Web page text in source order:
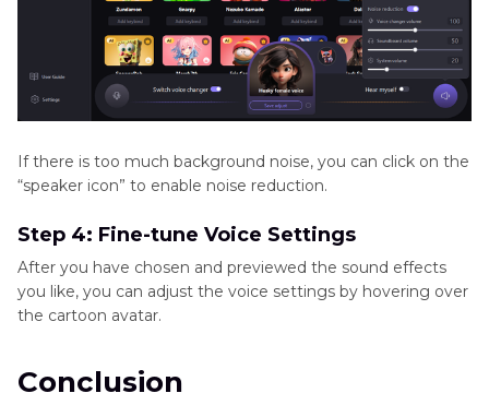
If there is too much background noise, you can click on the
“speaker icon” to enable noise reduction.
Step 4: Fine-tune Voice Settings
After you have chosen and previewed the sound effects
you like, you can adjust the voice settings by hovering over
the cartoon avatar.
Conclusion